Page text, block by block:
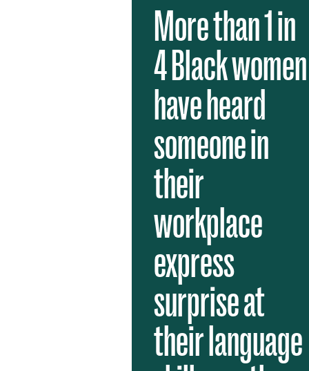
More than 1 in
4 Black women
have heard
someone in
their
workplace
express
surprise at
their language